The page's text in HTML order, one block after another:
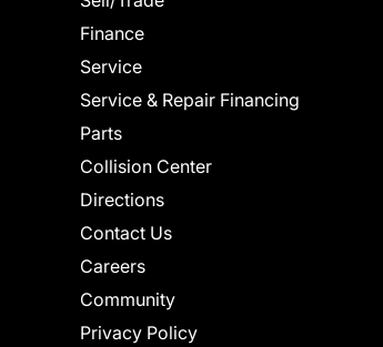
Finance
Service
Service & Repair Financing
Parts
Collision Center
Directions
Contact Us
Careers
Community
Privacy Policy